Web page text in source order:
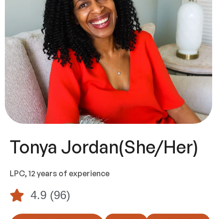
Tonya Jordan(she/her)
LPC, 12 years of experience
4.9 (96)